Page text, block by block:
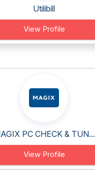
Utilibill
View Profile
PC CHECK & TUN...
View Profile